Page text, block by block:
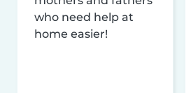
who need help at
home easier!